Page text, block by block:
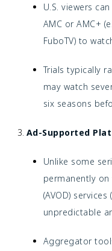
U.S. viewers
AMC or AMC+
FuboTV) to
Trials typically
may watch
six seasons
Ad-Supported
Unlike some
permanently
(AVOD)
unpredictable
Aggregator